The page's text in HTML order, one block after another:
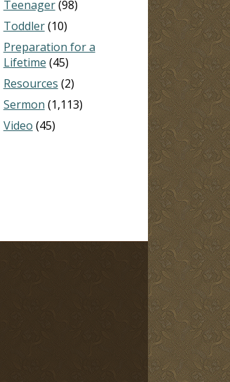
Teenager(98)
Toddler(10)
Preparation for a
Lifetime (45)
Resources (2)
Sermon (1,113)
Video (45)